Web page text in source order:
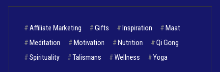
# Affiliate Marketing #Gifts #Inspiration #Maat
#Meditation #Motivation #Nutrition #Qi Gong
#Spirituality #Talismans #Wellness #Yoga